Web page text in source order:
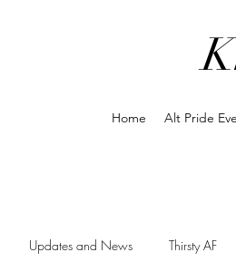
Home Alt Pride
Updates and News Thirsty AF